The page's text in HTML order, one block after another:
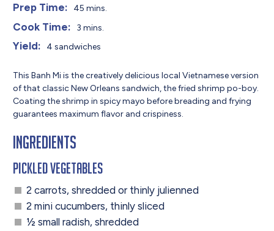
Prep Time: 45 mins.
Cook Time: 3 mins.
Yield: 4 sandwiches
This Banh Mi is the creatively delicious local Vietnamese version
of that classic New Orleans sandwich, the fried shrimp po-boy.
Coating the shrimp in spicy mayo before breading and frying
guarantees maximum flavor and crispiness.
Ingredients
Pickled Vegetables
2 carrots, shredded or thinly julienned
2 mini cucumbers, thinly sliced
½ small radish, shredded